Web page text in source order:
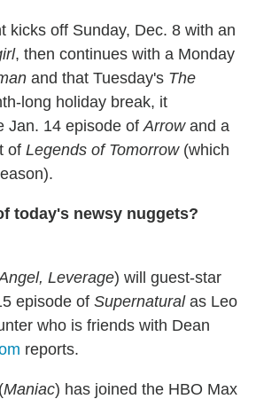
kicks off Sunday, Dec. 8 with an
, then continues with a Monday
and that Tuesday's The
long holiday break, it
Jan. 14 episode of Arrowand a
of Legends of Tomorrow(which
today's newsy nuggets?
Leverage) will guest-star
episode of Supernaturalas Leo
who is friends with Dean
reports.
Maniac) has joined the HBO Max